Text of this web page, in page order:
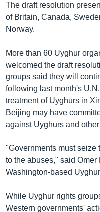
The draft resolution
of Britain, Canada,
Norway.
More than 60 Uyghur
welcomed the draft
groups said they will
following last month's
treatment of Uyghurs in
Beijing may have
against Uyghurs and
"Governments must seize
to the abuses," said Omer
Washington-based
While Uyghur rights
Western governments'